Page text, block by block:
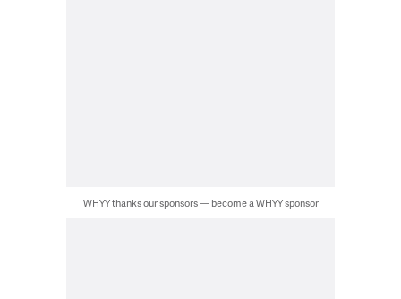
WHYY thanks our sponsors — become a WHYY sponsor